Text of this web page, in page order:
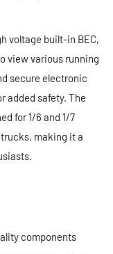
voltage built-in BEC,
view various running
secure electronic
added safety. The
for 1/6 and 1/7
making it a
components